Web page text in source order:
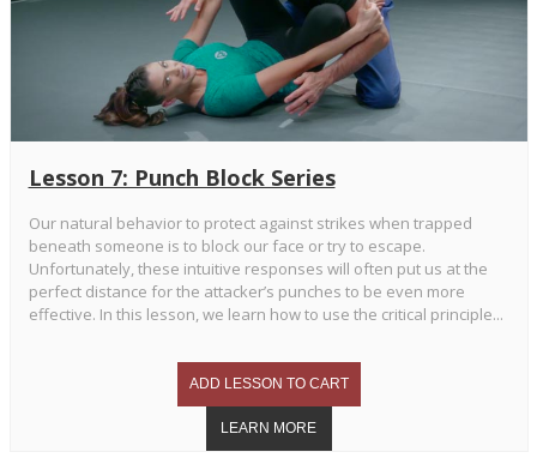
Lesson 7: Punch Block Series
Our natural behavior to protect against strikes when trapped
beneath someone is to block our face or try to escape.
Unfortunately, these intuitive responses will often put us at the
perfect distance for the attacker’s punches to be even more
effective. In this lesson, we learn how to use the critical principle...